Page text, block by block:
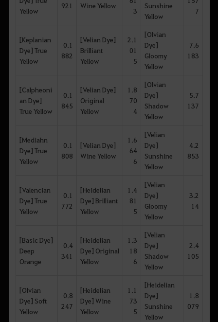
Yellow
921
Wine Yellow
3
Sunshine
Yellow
7
[Keplanian
Dye] True
Yellow
0.1
882
[Velian Dye]
Brilliant
Yellow
2.1
01
5
[Olvian
Dye]
Gloomy
Yellow
7.6
183
[Calpheoni
an Dye]
True Yellow
0.1
845
[Velian Dye]
Original
Yellow
1.8
70
4
[Olvian
Dye]
Shadow
Yellow
5.7
137
[Mediahn
Dye] True
Yellow
0.1
808
[Velian Dye]
Wine Yellow
1.6
64
6
[Velian
Dye]
Sunshine
Yellow
4.2
853
[Valencian
Dye] True
Yellow
0.1
772
[Heidelian
Dye] Brilliant
Yellow
1.4
81
5
[Velian
Dye]
Gloomy
Yellow
3.2
14
[Basic Dye]
Deep
Orange
0.4
341
[Heidelian
Dye] Original
Yellow
1.3
18
6
[Velian
Dye]
Shadow
Yellow
2.4
105
[Olvian
Dye] Soft
Yellow
0.8
247
[Heidelian
Dye] Wine
Yellow
1.1
73
5
[Heidelian
Dye]
Sunshine
Yellow
1.8
079